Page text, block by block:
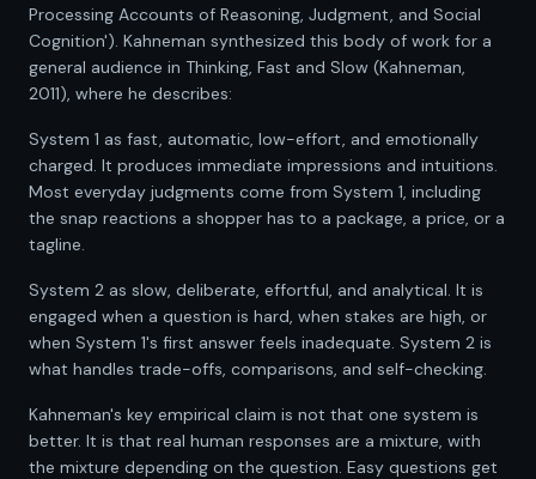
Processing Accounts of Reasoning, Judgment, and Social
Cognition'). Kahneman synthesized this body of work for a
general audience in Thinking, Fast and Slow (Kahneman,
2011), where he describes:
System 1 as fast, automatic, low-effort, and emotionally
charged. It produces immediate impressions and intuitions.
Most everyday judgments come from System 1, including
the snap reactions a shopper has to a package, a price, or a
tagline.
System 2 as slow, deliberate, effortful, and analytical. It is
engaged when a question is hard, when stakes are high, or
when System 1's first answer feels inadequate. System 2 is
what handles trade-offs, comparisons, and self-checking.
Kahneman's key empirical claim is not that one system is
better. It is that real human responses are a mixture, with
the mixture depending on the question. Easy questions get